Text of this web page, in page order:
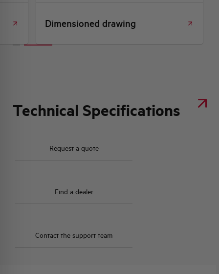
Dimensioned drawing
Technical Specifications
Request a quote
Find a dealer
Contact the support team